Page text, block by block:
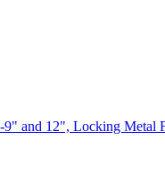
9" and 12", Locking